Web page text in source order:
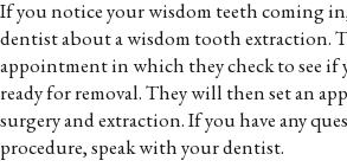
If you notice your wisdom teeth coming
dentist about a wisdom tooth extraction.
appointment in which they check to see if
ready for removal. They will then set an
surgery and extraction. If you have any
procedure, speak with your dentist.